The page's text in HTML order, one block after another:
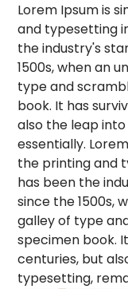
Lorem Ipsum is
and typesetting
the industry's
1500s, when an
type and
book. It has
also the leap
essentially.
the printing and
has been the
since the 1500s,
galley of type
specimen book.
centuries, but
typesetting,